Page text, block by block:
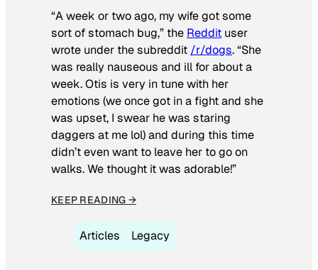
“A week or two ago, my wife got some
sort of stomach bug,” the Reddit user
wrote under the subreddit /r/dogs. “She
was really nauseous and ill for about a
week. Otis is very in tune with her
emotions (we once got in a fight and she
was upset, I swear he was staring
daggers at me lol) and during this time
didn’t even want to leave her to go on
walks. We thought it was adorable!”
KEEP READING →
Articles Legacy